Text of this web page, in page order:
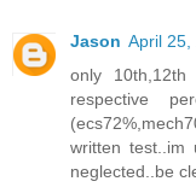
Jason April 25,
only
respective
written test..im
neglected..be